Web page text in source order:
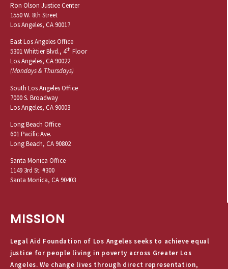
Ron Olson Justice Center
1550 W. 8th Street
Los Angeles, CA 90017
East Los Angeles Office
5301 Whittier Blvd., 4th Floor
Los Angeles, CA 90022
(Mondays & Thursdays)
South Los Angeles Office
7000 S. Broadway
Los Angeles, CA 90003
Long Beach Office
601 Pacific Ave.
Long Beach, CA 90802
Santa Monica Office
1149 3rd St. #300
Santa Monica, CA 90403
MISSION
Legal Aid Foundation of Los Angeles seeks to achieve equal
justice for people living in poverty across Greater Los
Angeles. We change lives through direct representation,